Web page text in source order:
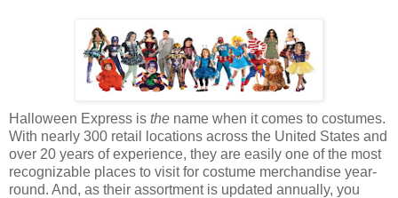
Halloween Express is the name when it comes to costumes.
With nearly 300 retail locations across the United States and
over 20 years of experience, they are easily one of the most
recognizable places to visit for costume merchandise year-
round. And, as their assortment is updated annually, you